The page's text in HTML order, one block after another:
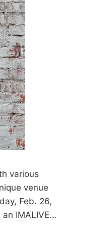
various
venue
Feb. 26,
IMALIVE…